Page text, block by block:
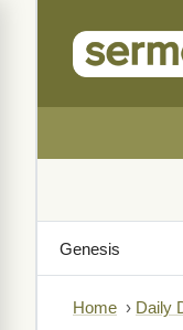
Home › Daily